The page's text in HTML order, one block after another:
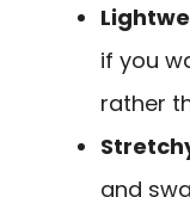
if you
rather
and